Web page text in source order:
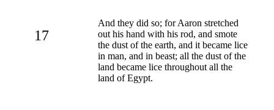
17
And they did so; for Aaron stretched
out his hand with his rod, and smote
the dust of the earth, and it became lice
in man, and in beast; all the dust of the
land became lice throughout all the
land of Egypt.